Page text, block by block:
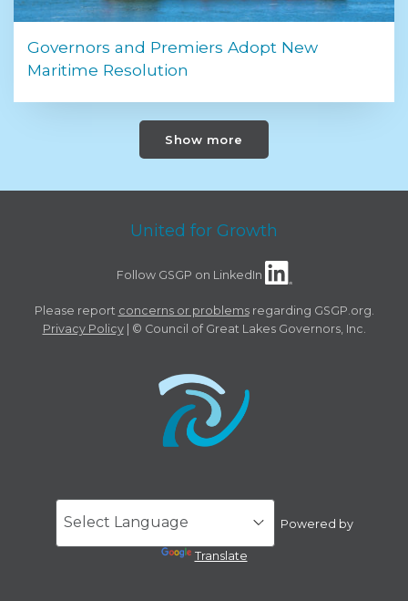
Governors and Premiers Adopt New
Maritime Resolution
Show more
United for Growth
Follow GSGP on LinkedIn
Please report concerns or problemsregarding GSGP.org.
Privacy Policy| © Council of Great Lakes Governors, Inc.
Powered by
Translate